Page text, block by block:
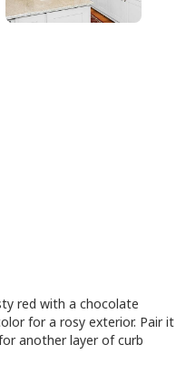
red with a chocolate
for a rosy exterior. Pair it
another layer of curb